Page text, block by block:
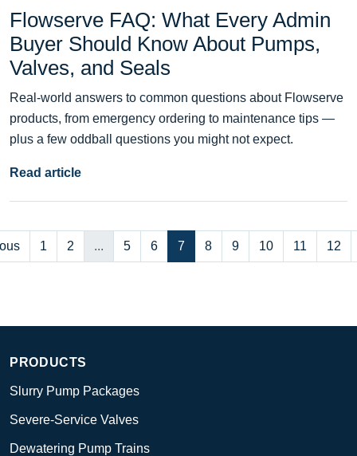
Flowserve FAQ: What Every Admin
Buyer Should Know About Pumps,
Valves, and Seals
Real-world answers to common questions about Flowserve
products, from emergency ordering to maintenance tips —
plus a few oddball questions you might not expect.
Read article
1 2 ... 5 6 7 8 9 10 11 12
PRODUCTS
Slurry Pump Packages
Severe-Service Valves
Dewatering Pump Trains